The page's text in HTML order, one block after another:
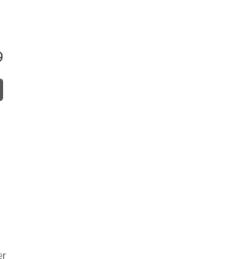
type definition
action definition
SOLVE YOUR ISSUE?